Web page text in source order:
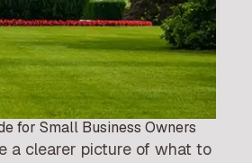
for Small Business Owners
a clearer picture of what to